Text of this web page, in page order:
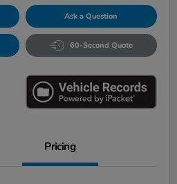
Ask a Question
60-Second Quote
Pricing